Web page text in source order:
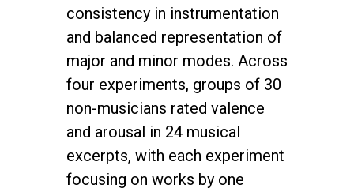
consistency in instrumentation
and balanced representation of
major and minor modes. Across
four experiments, groups of 30
non-musicians rated valence
and arousal in 24 musical
excerpts, with each experiment
focusing on works by one